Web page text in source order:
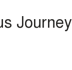
Journey